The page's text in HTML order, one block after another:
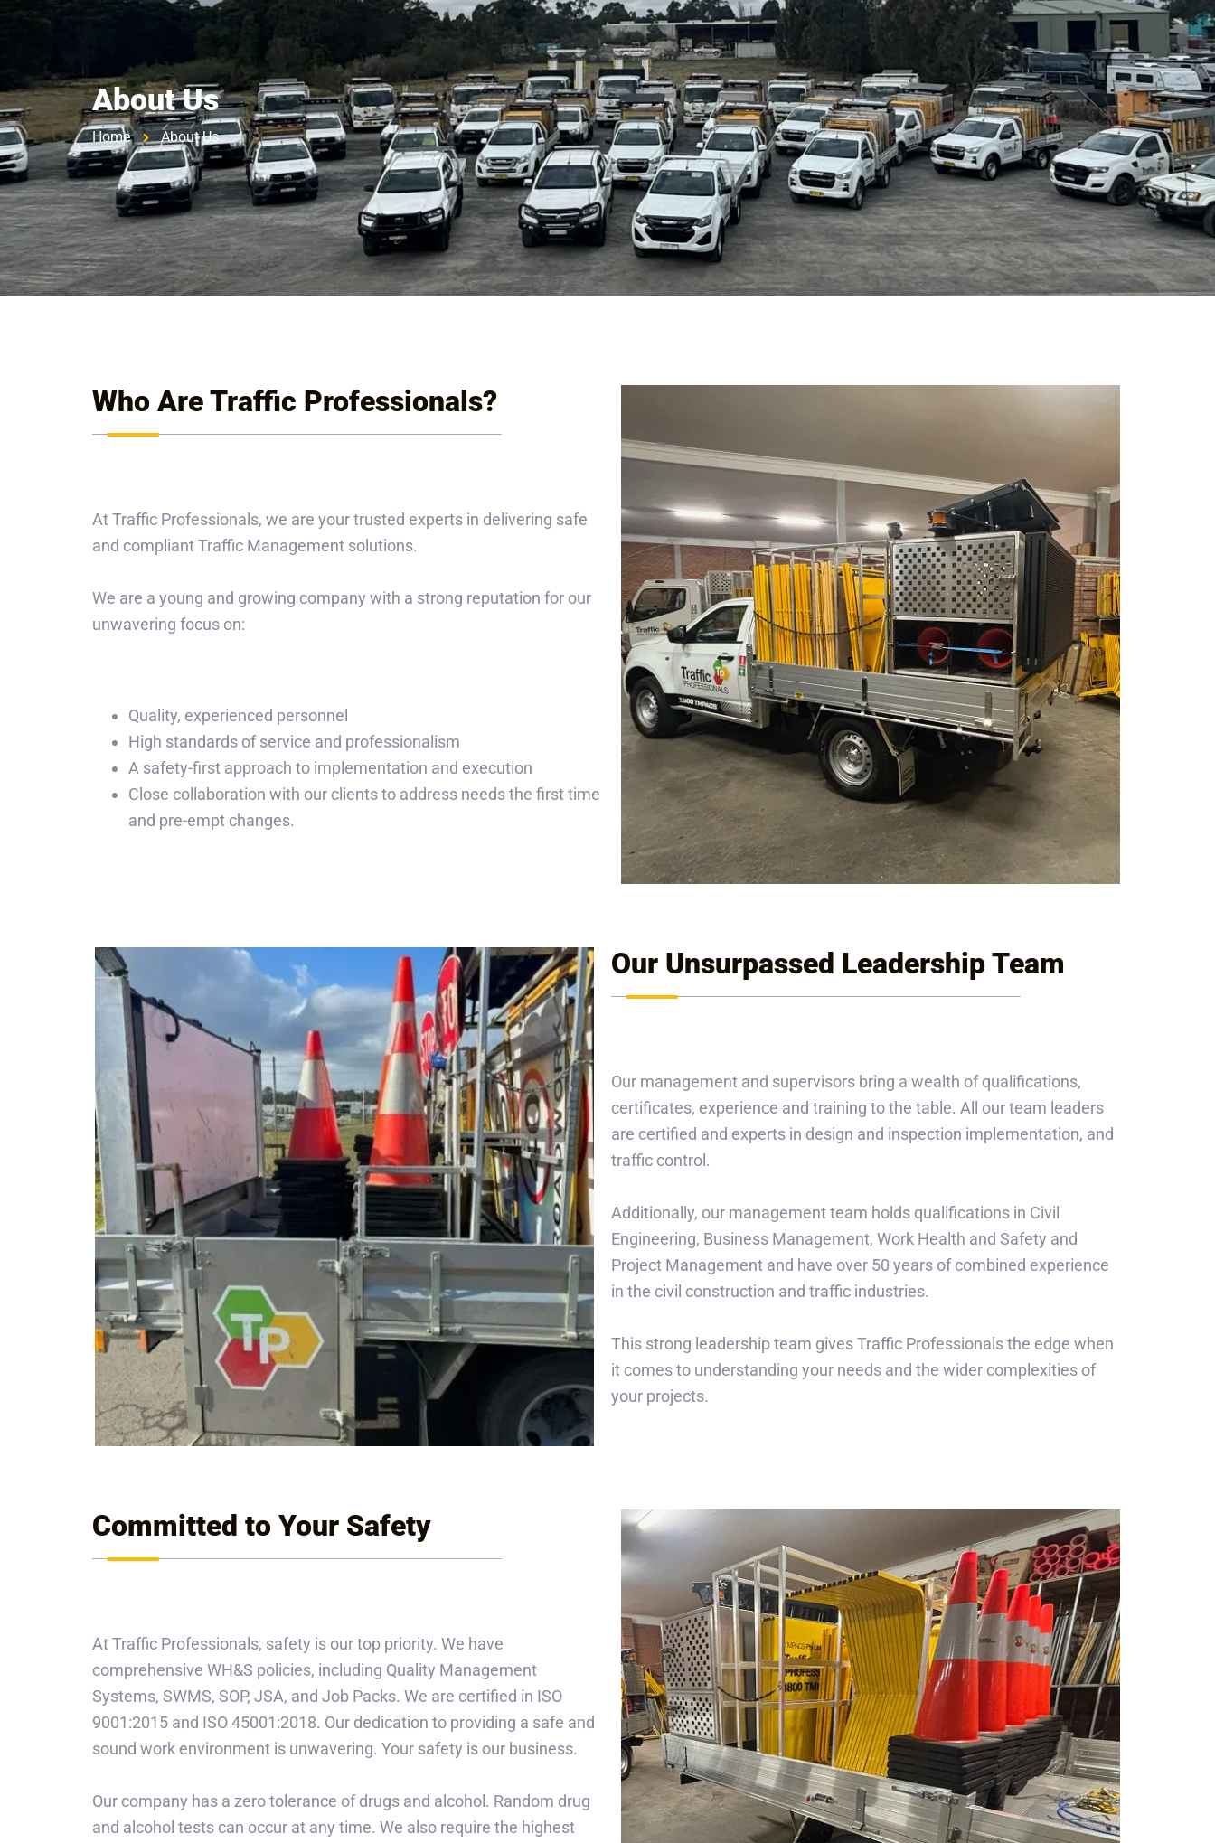
ABOUT US SERVICES EMPLOYMENT & TRAINING CLIENTS & PROJECTS BLOG CONTACT US
1800 867 227
About Us
Home About Us
Who Are Traffic Professionals?
At Traffic Professionals, we are your trusted experts in delivering safe
and compliant Traffic Management solutions.
We are a young and growing company with a strong reputation for our
unwavering focus on:
Quality, experienced personnel
High standards of service and professionalism
A safety-first approach to implementation and execution
Close collaboration with our clients to address needs the first time
and pre-empt changes.
Our Unsurpassed Leadership Team
Our management and supervisors bring a wealth of qualifications,
certificates, experience and training to the table. All our team leaders
are certified and experts in design and inspection implementation, and
traffic control.
Additionally, our management team holds qualifications in Civil
Engineering, Business Management, Work Health and Safety and
Project Management and have over 50 years of combined experience
in the civil construction and traffic industries.
This strong leadership team gives Traffic Professionals the edge when
it comes to understanding your needs and the wider complexities of
your projects.
Committed to Your Safety
At Traffic Professionals, safety is our top priority. We have
comprehensive WH&S policies, including Quality Management
Systems, SWMS, SOP, JSA, and Job Packs. We are certified in ISO
9001:2015 and ISO 45001:2018. Our dedication to providing a safe and
sound work environment is unwavering. Your safety is our business.
Our company has a zero tolerance of drugs and alcohol. Random drug
and alcohol tests can occur at any time. We also require the highest